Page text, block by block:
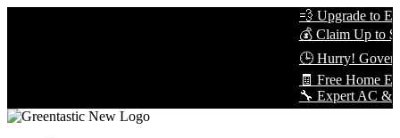
💨 Upgrade to
💰 Claim Up to
🕒 Hurry!
🧾 Free Home
🔧 Expert AC &